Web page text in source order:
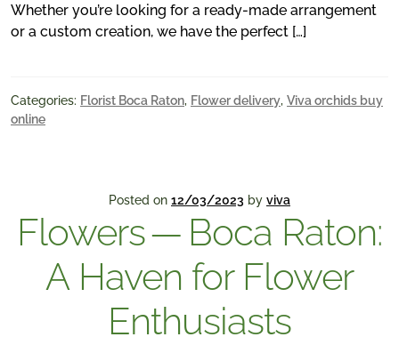
Whether you’re looking for a ready-made arrangement
or a custom creation, we have the perfect […]
Categories: Florist Boca Raton, Flower delivery, Viva orchids buy
online
Posted on 12/03/2023 by viva
Flowers — Boca Raton:
A Haven for Flower
Enthusiasts